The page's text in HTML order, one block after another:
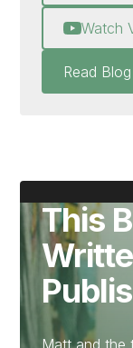
Watch
Read Blog
This
Matt and the